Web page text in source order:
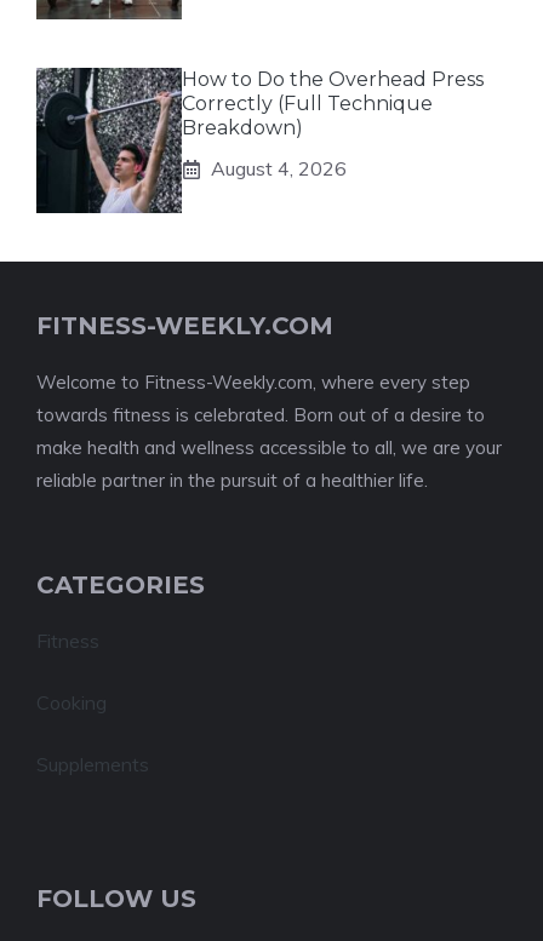
How to Do the Overhead Press
Correctly (Full Technique
Breakdown)
August 4, 2026
FITNESS-WEEKLY.COM
Welcome to Fitness-Weekly.com, where every step
towards fitness is celebrated. Born out of a desire to
make health and wellness accessible to all, we are your
reliable partner in the pursuit of a healthier life.
CATEGORIES
Fitness
Cooking
Supplements
FOLLOW US